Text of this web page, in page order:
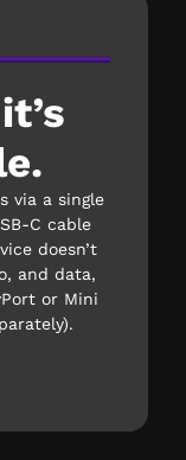
via a single
C cable
doesn’t
and data,
or Mini